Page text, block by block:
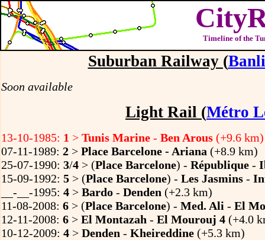
Timeline of the
Suburban Railway (
Soon available
Light Rail (Métro
13-10-1985: 1 > Tunis Marine - Ben Arous (+9.6 km)
07-11-1989: 2 > Place Barcelone - Ariana (+8.9 km)
25-07-1990: 3/4 > (Place Barcelone) - République -
15-09-1992: 5 > (Place Barcelone) - Les Jasmins -
__-__-1995: 4 > Bardo - Denden (+2.3 km)
11-08-2008: 6 > (Place Barcelone) - Med. Ali - El
12-11-2008: 6 > El Montazah - El Mourouj 4 (+4.0
10-12-2009: 4 > Denden - Kheireddine (+5.3 km)